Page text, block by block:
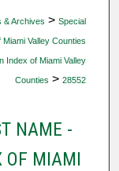
& Archives > Special
Valley Counties
Index of Miami Valley
Counties > 28552
NAME -
OF MIAMI